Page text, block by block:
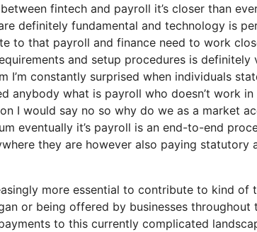
fintech and payroll it’s closer than
definitely fundamental and technology is
to that payroll and finance need to work
and setup procedures is
constantly surprised when individuals
anybody what is payroll who doesn’t work
I would say no so why do we as a market
eventually it’s payroll is an end-to-end
they are however also paying statutory
more essential to contribute to kind of
or being offered by businesses throughout
to this currently complicated